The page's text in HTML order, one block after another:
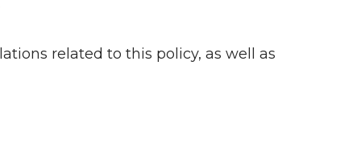
related to this policy, as well as